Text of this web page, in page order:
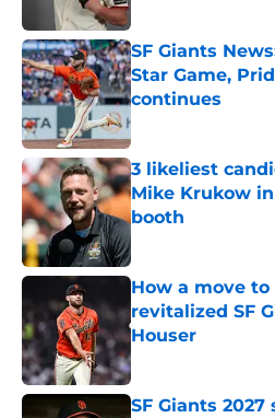
SF Giants
Star Game,
continues
Published by on
3 likeliest
Mike Krukow
booth
Published by on
How a move
revitalized SF
Houser
Published by on
SF Giants